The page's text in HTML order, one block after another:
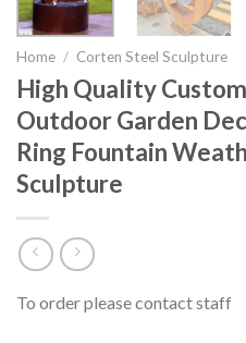
Home / Corten Steel Sculpture
High Quality
Outdoor Garden
Ring Fountain
Sculpture
To order please contact staff